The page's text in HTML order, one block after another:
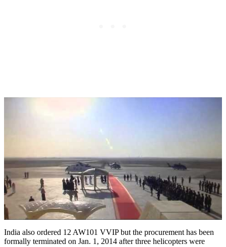
India also ordered 12 AW101 VVIP but the procurement has been
formally terminated on Jan. 1, 2014 after three helicopters were